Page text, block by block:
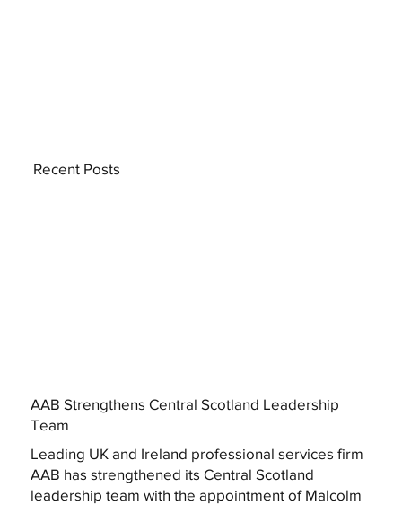
AAB Strengthens Central Scotland Leadership
Team
Leading UK and Ireland professional services firm
AAB has strengthened its Central Scotland
leadership team with the appointment of Malcolm
Recent Posts